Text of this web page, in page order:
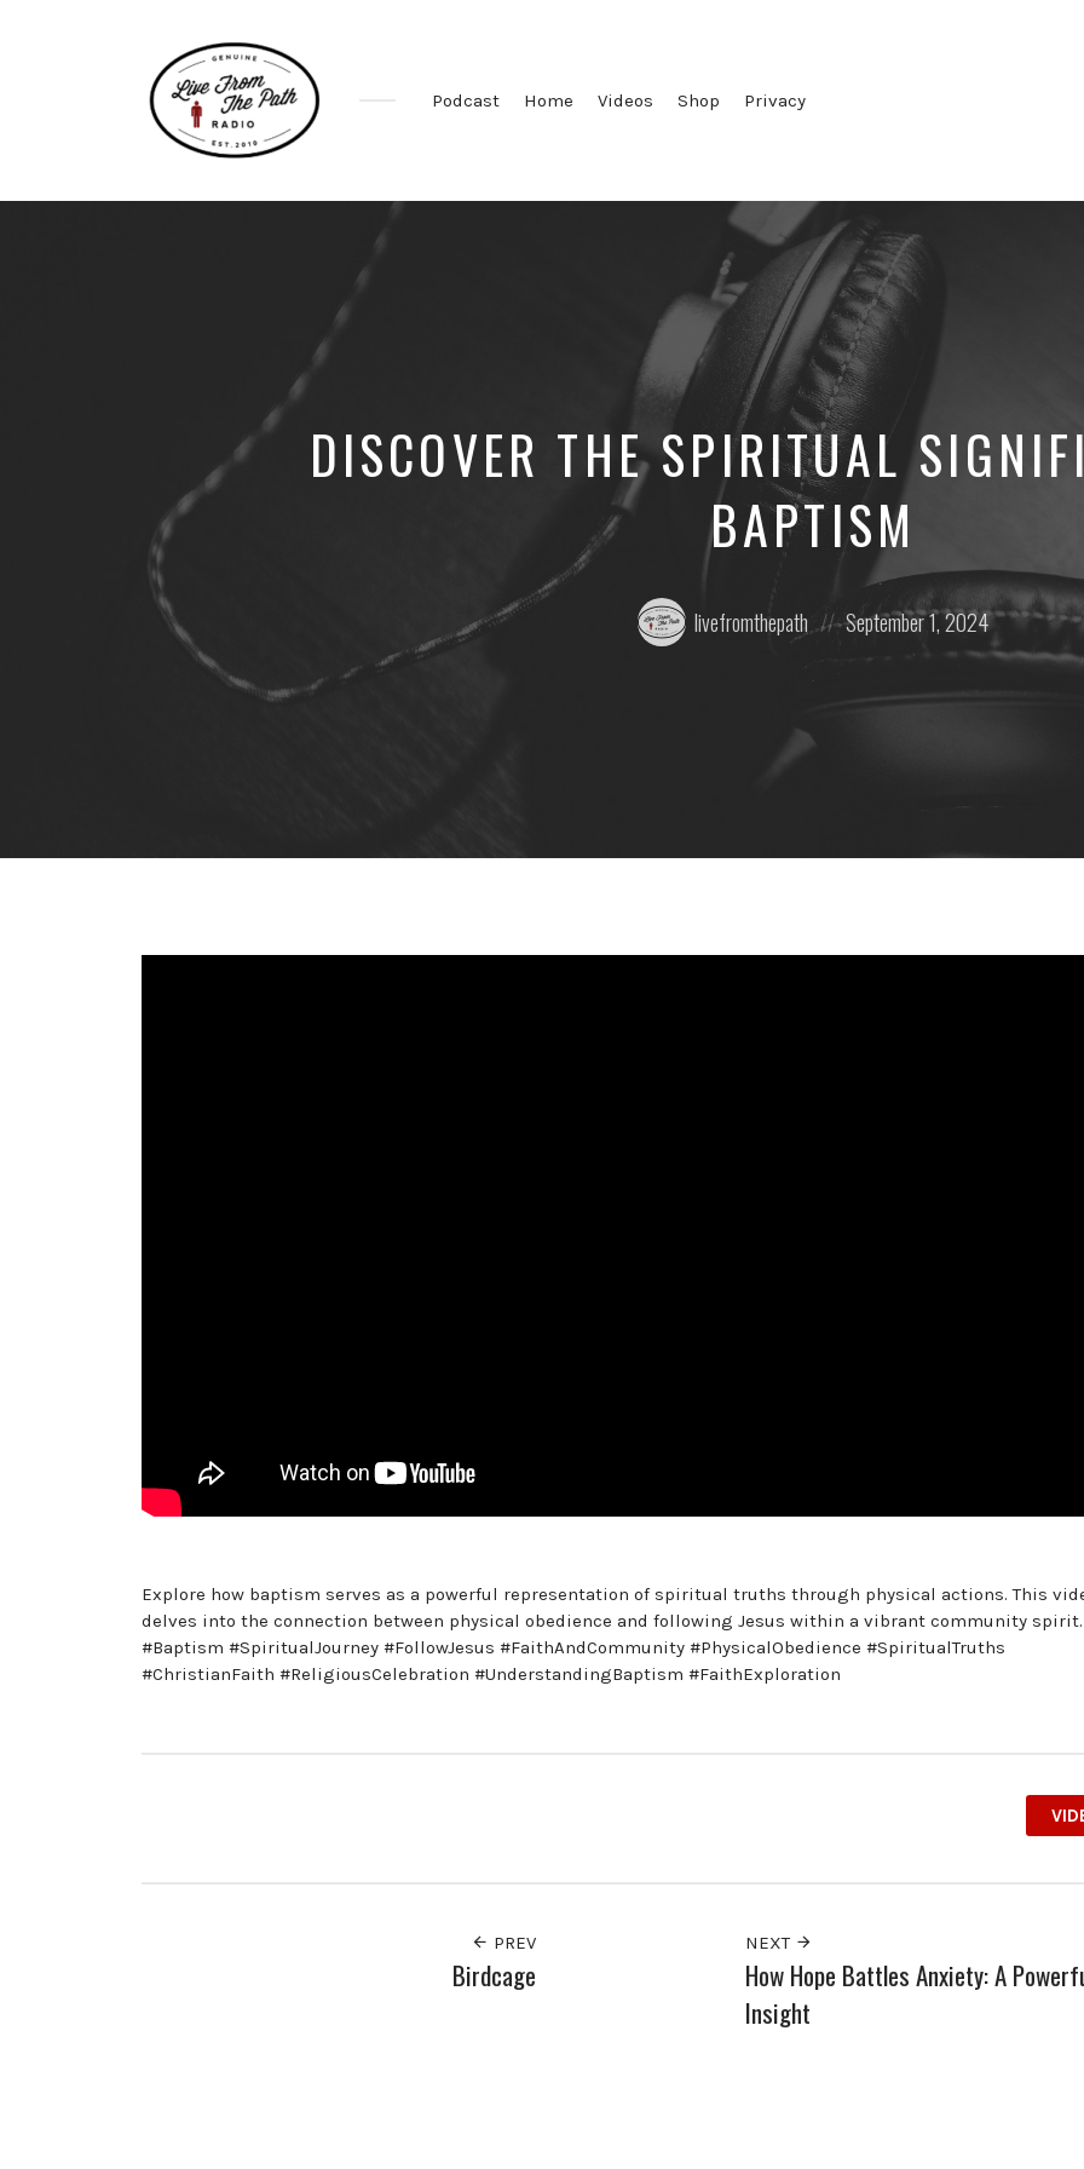
Faith.
Podcast Home Videos Shop Privacy
DISCOVER THE SPIRITUAL
BAPTISM
Posted
by:
livefromthepath
Posted
on
September 1, 2024
Explore how baptism serves as a powerful representation of spiritual truths through physical actions. This
delves into the connection between physical obedience and following Jesus within a vibrant community spirit.
#Baptism #SpiritualJourney #FollowJesus #FaithAndCommunity #PhysicalObedience #SpiritualTruths
#ChristianFaith #ReligiousCelebration #UnderstandingBaptism #FaithExploration
PREV
Birdcage
NEXT
How Hope Battles Anxiety: A
Insight